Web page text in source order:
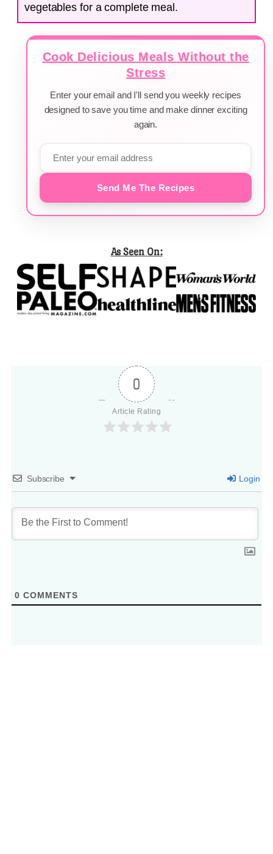
vegetables for a complete meal.
Cook Delicious Meals Without the
Stress
Enter your email and I'll send you weekly recipes
designed to save you time and make dinner exciting
again.
Send Me The Recipes
As Seen On:
0
Article Rating
Subscribe Login
0 COMMENTS